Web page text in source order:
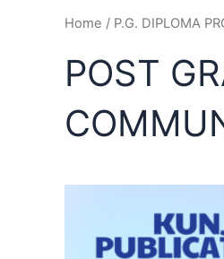
Home / P.G. DIPLOMA
POST